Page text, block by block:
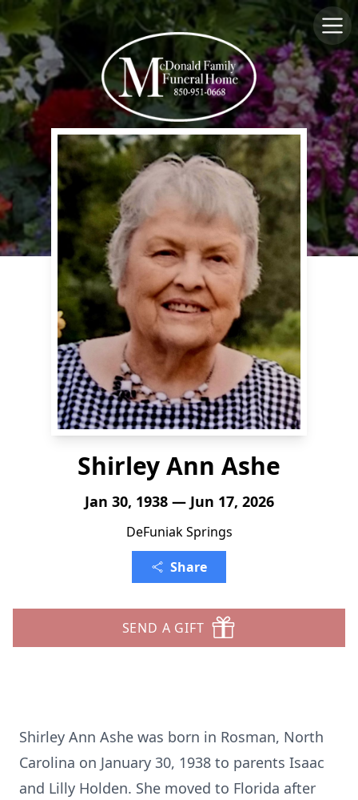
Shirley Ann Ashe
Jan 30, 1938 — Jun 17, 2026
DeFuniak Springs
Share
SEND A GIFT
Shirley Ann Ashe was born in Rosman, North
Carolina on January 30, 1938 to parents Isaac
and Lilly Holden. She moved to Florida after